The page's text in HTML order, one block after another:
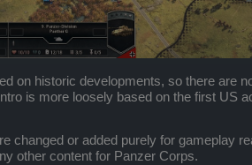
on historic developments, so there are
is more loosely based on the first US
changed or added purely for gameplay
other content for Panzer Corps.